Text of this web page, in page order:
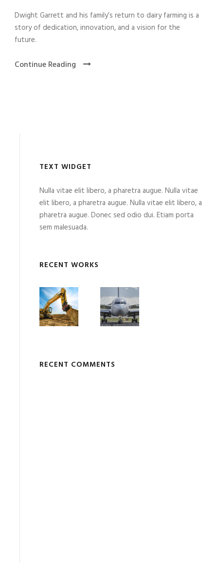
Dwight Garrett and his family’s return to dairy farming is a
story of dedication, innovation, and a vision for the
future.
Continue Reading
TEXT WIDGET
Nulla vitae elit libero, a pharetra augue. Nulla vitae
elit libero, a pharetra augue. Nulla vitae elit libero, a
pharetra augue. Donec sed odio dui. Etiam porta
sem malesuada.
RECENT WORKS
RECENT COMMENTS